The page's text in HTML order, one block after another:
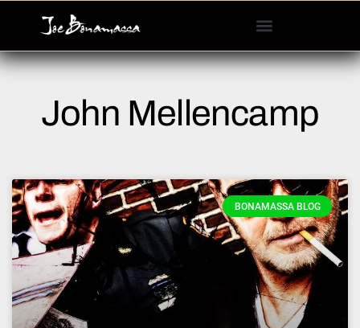
This
website
accessibilityJohn Mellencamp
BONAMASSA BLOG